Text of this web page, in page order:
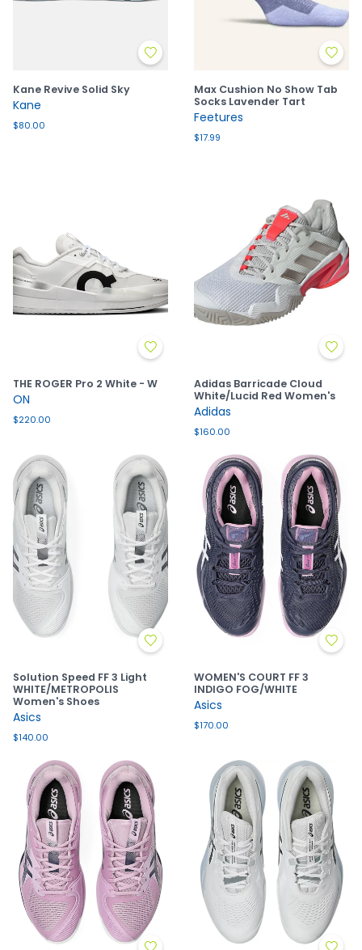
Kane Revive Solid Sky
Kane
$80.00
Max Cushion No Show Tab
Socks Lavender Tart
Feetures
$17.99
THE ROGER Pro 2 White - W
ON
$220.00
Adidas Barricade Cloud
White/Lucid Red Women's
Adidas
$160.00
Solution Speed FF 3 Light
WHITE/METROPOLIS
Women's Shoes
Asics
$140.00
WOMEN'S COURT FF 3
INDIGO FOG/WHITE
Asics
$170.00